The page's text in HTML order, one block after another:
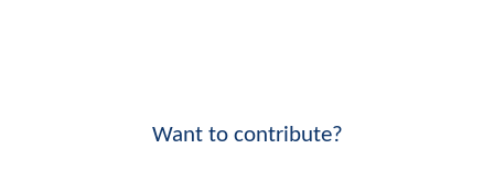
Want to contribute?